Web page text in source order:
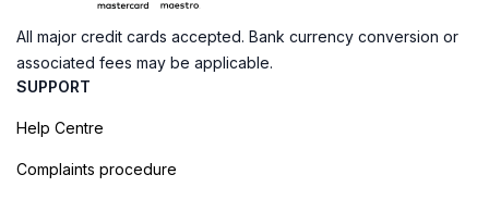
All major credit cards accepted. Bank currency conversion or
associated fees may be applicable.
SUPPORT
Help Centre
Complaints procedure